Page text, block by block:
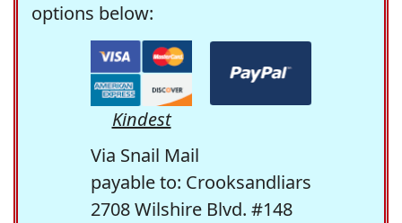
options below:
Kindest
Via Snail Mail
payable to: Crooksandliars
2708 Wilshire Blvd. #148